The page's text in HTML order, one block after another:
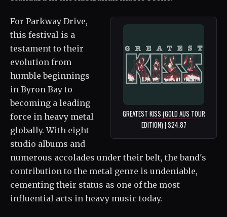
GREATEST KISS (GOLD AUS TOUR
EDITION) | $24.87
For Parkway Drive,
this festival is a
testament to their
evolution from
humble beginnings
in Byron Bay to
becoming a leading
force in heavy metal
globally. With eight
studio albums and
numerous accolades under their belt, the band's
contribution to the metal genre is undeniable,
cementing their status as one of the most
influential acts in heavy music today.